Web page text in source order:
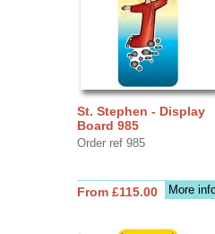
St. Stephen - Display
Board 985
Order ref 985
More
From £115.00